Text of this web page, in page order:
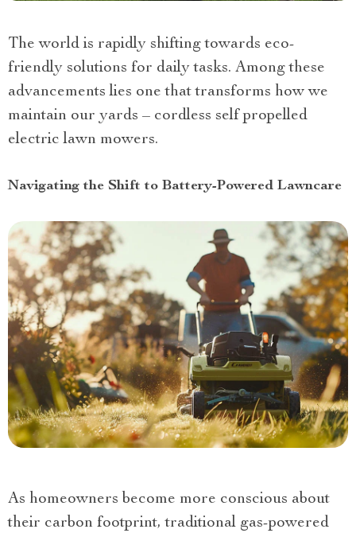
The world is rapidly shifting towards eco-
friendly solutions for daily tasks. Among these
advancements lies one that transforms how we
maintain our yards – cordless self propelled
electric lawn mowers.
Navigating the Shift to Battery-Powered Lawncare
As homeowners become more conscious about
their carbon footprint, traditional gas-powered